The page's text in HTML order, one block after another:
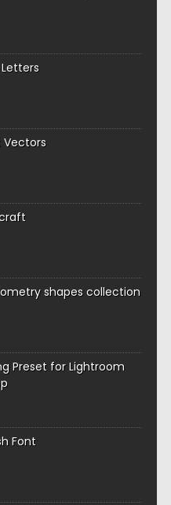
Vectors
shapes collection
Preset for Lightroom
Font